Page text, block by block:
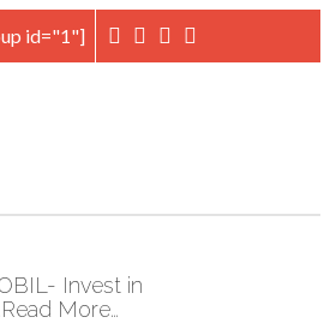
id="1"]
Invest in
More…